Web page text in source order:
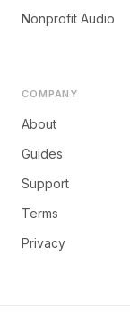
Nonprofit Audio
COMPANY
About
Guides
Support
Terms
Privacy